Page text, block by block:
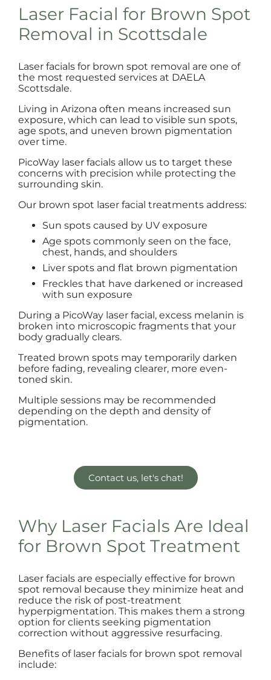
Laser Facial for Brown Spot
Removal in Scottsdale
Laser facials for brown spot removal are one of
the most requested services at DAELA
Scottsdale.
Living in Arizona often means increased sun
exposure, which can lead to visible sun spots,
age spots, and uneven brown pigmentation
over time.
PicoWay laser facials allow us to target these
concerns with precision while protecting the
surrounding skin.
Our brown spot laser facial treatments address:
Sun spots caused by UV exposure
Age spots commonly seen on the face,
chest, hands, and shoulders
Liver spots and flat brown pigmentation
Freckles that have darkened or increased
with sun exposure
During a PicoWay laser facial, excess melanin is
broken into microscopic fragments that your
body gradually clears.
Treated brown spots may temporarily darken
before fading, revealing clearer, more even-
toned skin.
Multiple sessions may be recommended
depending on the depth and density of
pigmentation.
Contact us, let's chat!
Why Laser Facials Are Ideal
for Brown Spot Treatment
Laser facials are especially effective for brown
spot removal because they minimize heat and
reduce the risk of post-treatment
hyperpigmentation. This makes them a strong
option for clients seeking pigmentation
correction without aggressive resurfacing.
Benefits of laser facials for brown spot removal
include: